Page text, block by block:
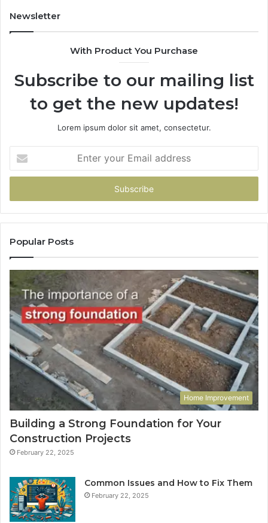
Newsletter
With Product You Purchase
Subscribe to our mailing list
to get the new updates!
Lorem ipsum dolor sit amet, consectetur.
your
Email
Popular Posts
Home Improvement
Building a Strong Foundation for Your
Construction Projects
February 22, 2025
Common Issues and How to Fix Them
February 22, 2025